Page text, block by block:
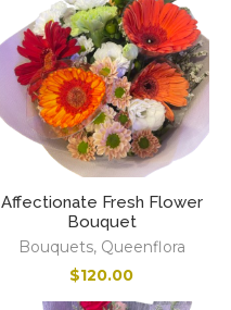
Affectionate Fresh Flower
Bouquet
Bouquets, Queenflora
$120.00